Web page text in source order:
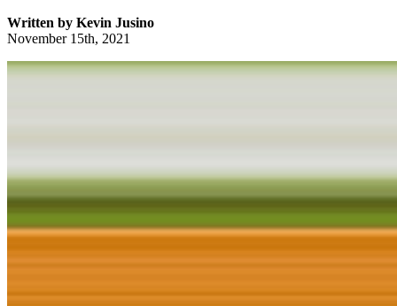
Written by Kevin Jusino
November 15th, 2021